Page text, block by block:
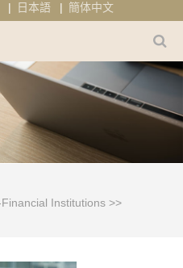
日本語 簡体中文
Institutions >>